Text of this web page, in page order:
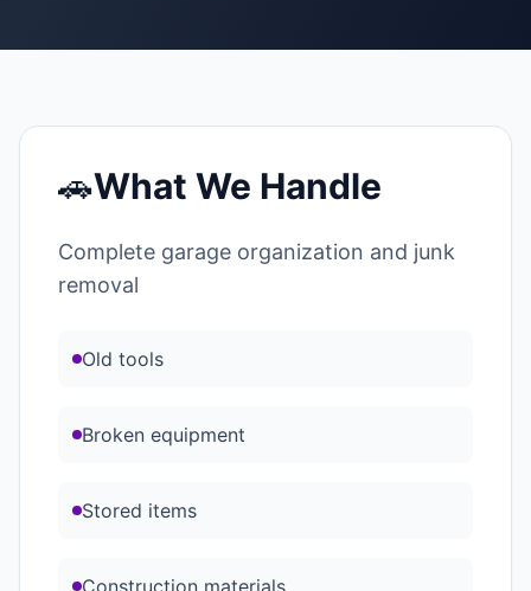
🚗What We Handle
Complete garage organization and junk
removal
Old tools
Broken equipment
Stored items
Construction materials